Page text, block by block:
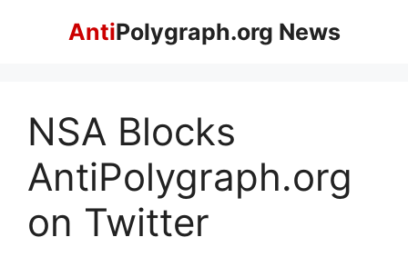
AntiPolygraph.org News
NSA Blocks
AntiPolygraph.org
on Twitter